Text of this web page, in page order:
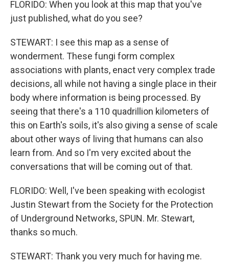
FLORIDO: When you look at this map that you've
just published, what do you see?
STEWART: I see this map as a sense of
wonderment. These fungi form complex
associations with plants, enact very complex trade
decisions, all while not having a single place in their
body where information is being processed. By
seeing that there's a 110 quadrillion kilometers of
this on Earth's soils, it's also giving a sense of scale
about other ways of living that humans can also
learn from. And so I'm very excited about the
conversations that will be coming out of that.
FLORIDO: Well, I've been speaking with ecologist
Justin Stewart from the Society for the Protection
of Underground Networks, SPUN. Mr. Stewart,
thanks so much.
STEWART: Thank you very much for having me.